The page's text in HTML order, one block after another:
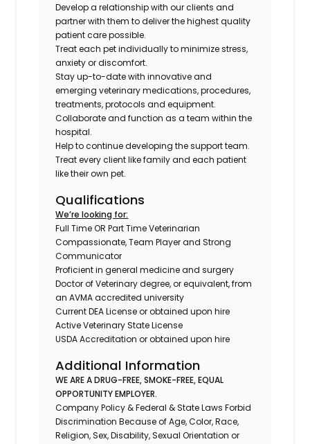
Develop a relationship with our clients and
partner with them to deliver the highest quality
patient care possible.
Treat each pet individually to minimize stress,
anxiety or discomfort.
Stay up-to-date with innovative and
emerging veterinary medications, procedures,
treatments, protocols and equipment.
Collaborate and function as a team within the
hospital.
Help to continue developing the support team.
Treat every client like family and each patient
like their own pet.
Qualifications
We’re looking for:
Full Time OR Part Time Veterinarian
Compassionate, Team Player and Strong
Communicator
Proficient in general medicine and surgery
Doctor of Veterinary degree, or equivalent, from
an AVMA accredited university
Current DEA License or obtained upon hire
Active Veterinary State License
USDA Accreditation or obtained upon hire
Additional Information
WE ARE A DRUG-FREE, SMOKE-FREE, EQUAL
OPPORTUNITY EMPLOYER.
Company Policy & Federal & State Laws Forbid
Discrimination Because of Age, Color, Race,
Religion, Sex, Disability, Sexual Orientation or